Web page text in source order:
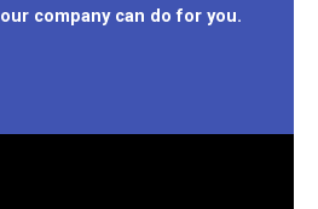
company can do for you.